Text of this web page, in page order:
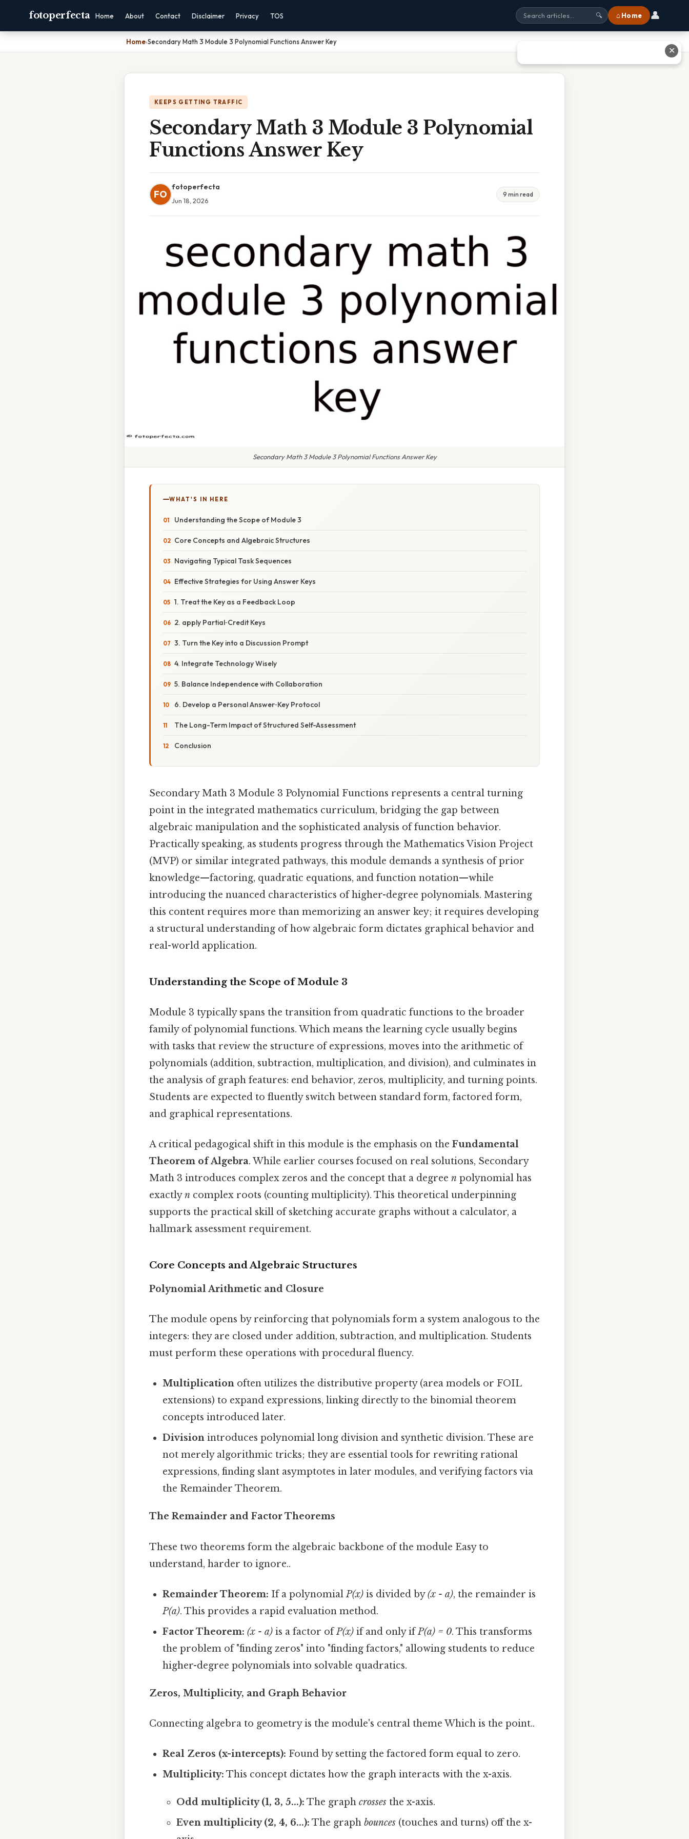
fotoperfecta Home About Contact Disclaimer Privacy TOS 🔍 ⌂ Home 👤
Home›Secondary Math 3 Module 3 Polynomial Functions Answer Key
KEEPS GETTING TRAFFIC
Secondary Math 3 Module 3 Polynomial
Functions Answer Key
FO
fotoperfecta
Jun 18, 2026
9 min read
Secondary Math 3 Module 3 Polynomial Functions Answer Key
WHAT'S IN HERE
Understanding the Scope of Module 3
Core Concepts and Algebraic Structures
Navigating Typical Task Sequences
Effective Strategies for Using Answer Keys
1. Treat the Key as a Feedback Loop
2. apply Partial‑Credit Keys
3. Turn the Key into a Discussion Prompt
4. Integrate Technology Wisely
5. Balance Independence with Collaboration
6. Develop a Personal Answer‑Key Protocol
The Long-Term Impact of Structured Self-Assessment
Conclusion
Secondary Math 3 Module 3 Polynomial Functions represents a central turning
point in the integrated mathematics curriculum, bridging the gap between
algebraic manipulation and the sophisticated analysis of function behavior.
Practically speaking, as students progress through the Mathematics Vision Project
(MVP) or similar integrated pathways, this module demands a synthesis of prior
knowledge—factoring, quadratic equations, and function notation—while
introducing the nuanced characteristics of higher-degree polynomials. Mastering
this content requires more than memorizing an answer key; it requires developing
a structural understanding of how algebraic form dictates graphical behavior and
real-world application.
Understanding the Scope of Module 3
Module 3 typically spans the transition from quadratic functions to the broader
family of polynomial functions. Which means the learning cycle usually begins
with tasks that review the structure of expressions, moves into the arithmetic of
polynomials (addition, subtraction, multiplication, and division), and culminates in
the analysis of graph features: end behavior, zeros, multiplicity, and turning points.
Students are expected to fluently switch between standard form, factored form,
and graphical representations.
A critical pedagogical shift in this module is the emphasis on the Fundamental
Theorem of Algebra. While earlier courses focused on real solutions, Secondary
Math 3 introduces complex zeros and the concept that a degree n polynomial has
exactlyn complex roots (counting multiplicity). This theoretical underpinning
supports the practical skill of sketching accurate graphs without a calculator, a
hallmark assessment requirement.
Core Concepts and Algebraic Structures
Polynomial Arithmetic and Closure
The module opens by reinforcing that polynomials form a system analogous to the
integers: they are closed under addition, subtraction, and multiplication. Students
must perform these operations with procedural fluency.
Multiplication often utilizes the distributive property (area models or FOIL
extensions) to expand expressions, linking directly to the binomial theorem
concepts introduced later.
Division introduces polynomial long division and synthetic division. These are
not merely algorithmic tricks; they are essential tools for rewriting rational
expressions, finding slant asymptotes in later modules, and verifying factors via
the Remainder Theorem.
The Remainder and Factor Theorems
These two theorems form the algebraic backbone of the module Easy to
understand, harder to ignore..
Remainder Theorem: If a polynomialP(x) is divided by(x - a), the remainder is
P(a). This provides a rapid evaluation method.
Factor Theorem: (x - a) is a factor ofP(x) if and only ifP(a) = 0. This transforms
the problem of "finding zeros" into "finding factors," allowing students to reduce
higher-degree polynomials into solvable quadratics.
Zeros, Multiplicity, and Graph Behavior
Connecting algebra to geometry is the module's central theme Which is the point..
Real Zeros (x-intercepts): Found by setting the factored form equal to zero.
Multiplicity: This concept dictates how the graph interacts with the x-axis.
Odd multiplicity (1, 3, 5...): The graph crossesthe x-axis.
Even multiplicity (2, 4, 6...): The graph bounces(touches and turns) off the x-
✕